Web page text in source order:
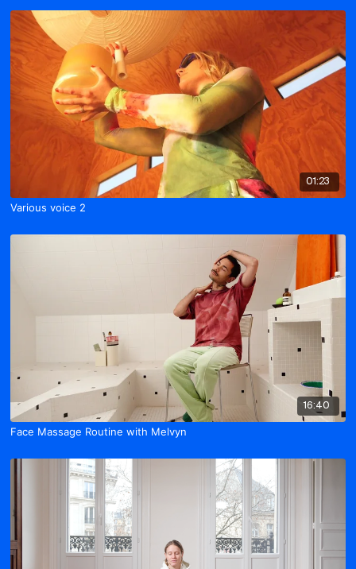
01:23
Various voice 2
16:40
Face Massage Routine with Melvyn